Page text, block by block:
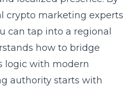
crypto marketing experts
can tap into a regional
how to bridge
logic with modern
authority starts with